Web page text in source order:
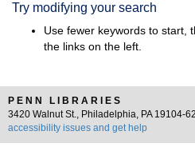
Try modifying your search
Use fewer keywords to start,
the links on the left.
PENN LIBRARIES
3420 Walnut St., Philadelphia, PA 19104-
accessibility issues and get help